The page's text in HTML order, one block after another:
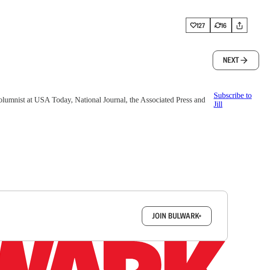
127 16
NEXT
at USA Today, National Journal, the Associated Press and
Subscribe to
Jill
JOIN BULWARK+